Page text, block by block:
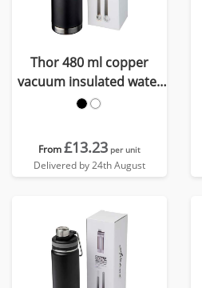
Thor 480 ml copper
vacuum insulated water
bottle
From£13.23 per unit
Delivered by 24th August